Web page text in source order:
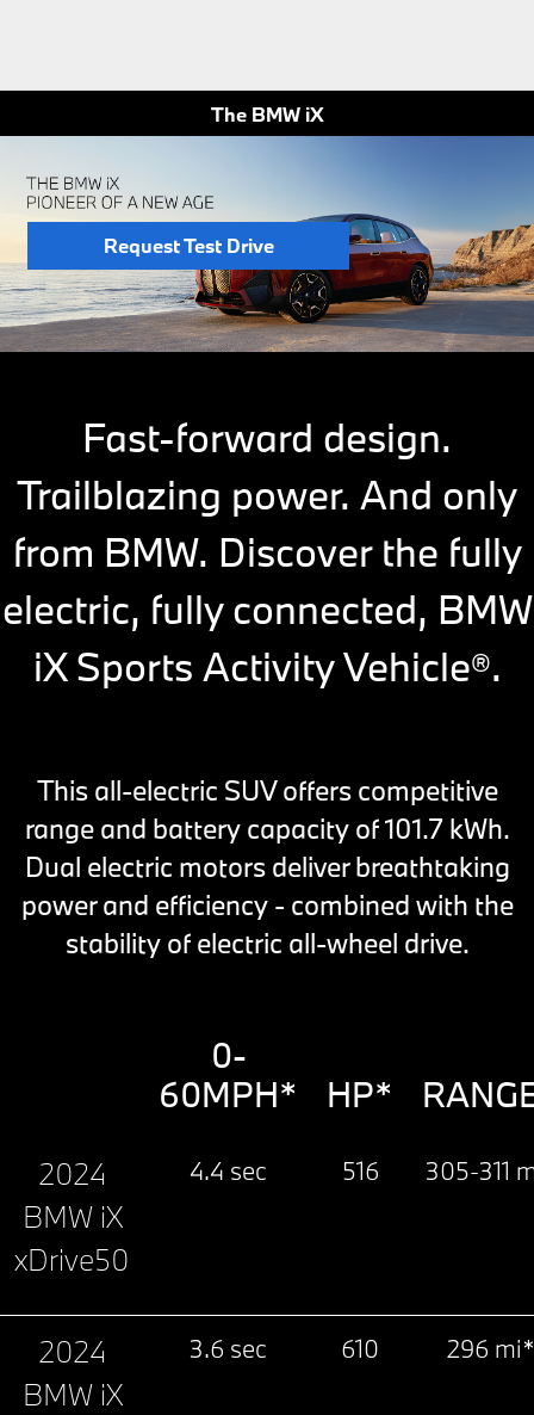
The BMW iX
Request Test Drive
Fast-forward design.
Trailblazing power. And only
from BMW. Discover the fully
electric, fully connected, BMW
iX Sports Activity Vehicle®.
This all-electric SUV offers competitive
range and battery capacity of 101.7 kWh.
Dual electric motors deliver breathtaking
power and efficiency - combined with the
stability of electric all-wheel drive.
0-
60MPH*
HP*
2024
BMW iX
xDrive50
4.4 sec 516 305-311
2024
BMW iX
3.6 sec 610 296 mi*